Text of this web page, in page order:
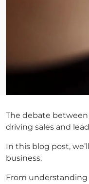
The debate
driving sales and
In this blog post,
business.
From understanding